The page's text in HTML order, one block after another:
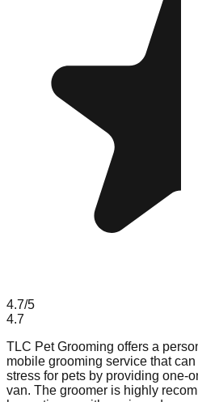
4.7/5
4.7
TLC Pet Grooming offers a
mobile grooming service that
stress for pets by providing one-
van. The groomer is highly